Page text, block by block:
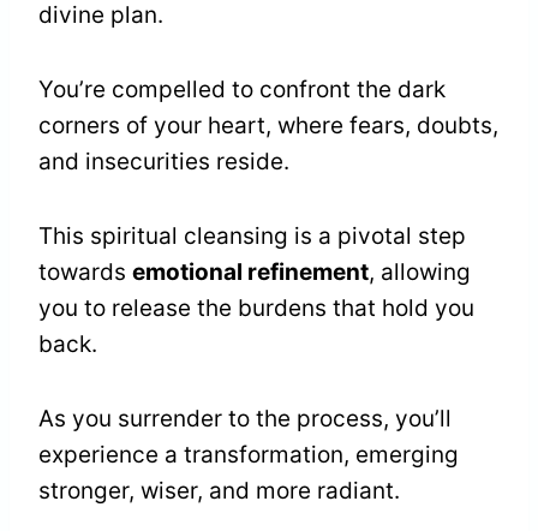
divine plan.
You’re compelled to confront the dark
corners of your heart, where fears, doubts,
and insecurities reside.
This spiritual cleansing is a pivotal step
towards emotional refinement, allowing
you to release the burdens that hold you
back.
As you surrender to the process, you’ll
experience a transformation, emerging
stronger, wiser, and more radiant.